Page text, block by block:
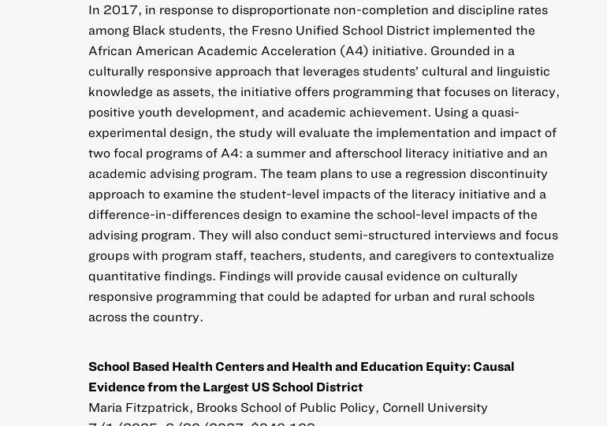
In 2017, in response to disproportionate non-completion and discipline rates
among Black students, the Fresno Unified School District implemented the
African American Academic Acceleration (A4) initiative. Grounded in a
culturally responsive approach that leverages students’ cultural and linguistic
knowledge as assets, the initiative offers programming that focuses on literacy,
positive youth development, and academic achievement. Using a quasi-
experimental design, the study will evaluate the implementation and impact of
two focal programs of A4: a summer and afterschool literacy initiative and an
academic advising program. The team plans to use a regression discontinuity
approach to examine the student-level impacts of the literacy initiative and a
difference-in-differences design to examine the school-level impacts of the
advising program. They will also conduct semi-structured interviews and focus
groups with program staff, teachers, students, and caregivers to contextualize
quantitative findings. Findings will provide causal evidence on culturally
responsive programming that could be adapted for urban and rural schools
across the country.
School Based Health Centers and Health and Education Equity: Causal
Evidence from the Largest US School District
Maria Fitzpatrick, Brooks School of Public Policy, Cornell University